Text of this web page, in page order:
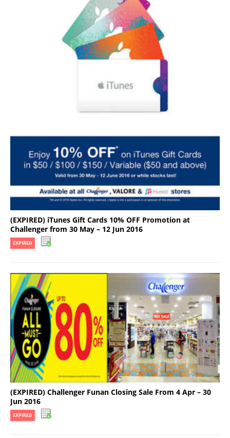
(EXPIRED) iTunes Gift Cards 10% OFF Promotion at
Challenger from 30 May – 12 Jun 2016
EXPIRED
(EXPIRED) Challenger Funan Closing Sale From 4 Apr – 30
Jun 2016
EXPIRED